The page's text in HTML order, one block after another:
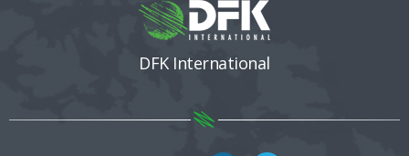
DFK International